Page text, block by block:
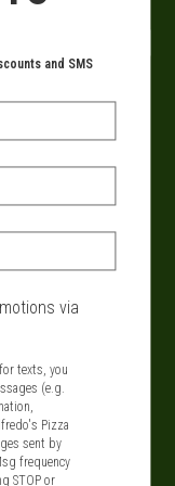
NY 11704
and SMS
via
texts, you
(e.g.
Pizza
sent by
frequency
STOP or